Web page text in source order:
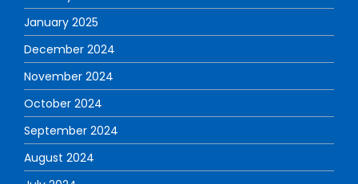
January 2025
December 2024
November 2024
October 2024
September 2024
August 2024